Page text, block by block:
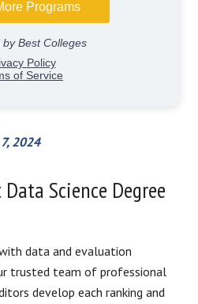
2024
Science Degree
data and evaluation
trusted team of professional
develop each ranking and